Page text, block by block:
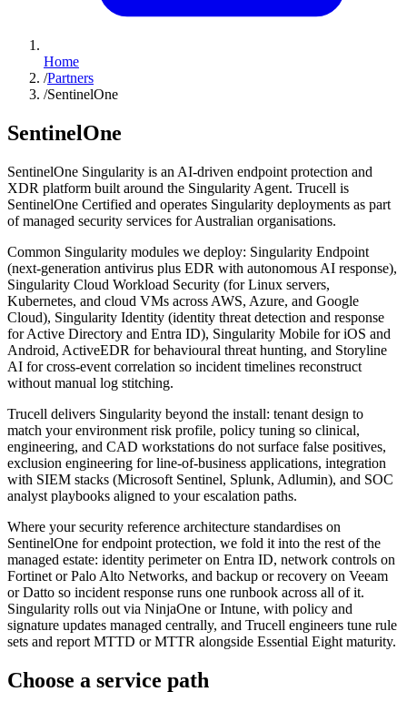
Home
/Partners
/SentinelOne
SentinelOne
SentinelOne Singularity is an AI-driven endpoint protection and
XDR platform built around the Singularity Agent. Trucell is
SentinelOne Certified and operates Singularity deployments as part
of managed security services for Australian organisations.
Common Singularity modules we deploy: Singularity Endpoint
(next-generation antivirus plus EDR with autonomous AI response),
Singularity Cloud Workload Security (for Linux servers,
Kubernetes, and cloud VMs across AWS, Azure, and Google
Cloud), Singularity Identity (identity threat detection and response
for Active Directory and Entra ID), Singularity Mobile for iOS and
Android, ActiveEDR for behavioural threat hunting, and Storyline
AI for cross-event correlation so incident timelines reconstruct
without manual log stitching.
Trucell delivers Singularity beyond the install: tenant design to
match your environment risk profile, policy tuning so clinical,
engineering, and CAD workstations do not surface false positives,
exclusion engineering for line-of-business applications, integration
with SIEM stacks (Microsoft Sentinel, Splunk, Adlumin), and SOC
analyst playbooks aligned to your escalation paths.
Where your security reference architecture standardises on
SentinelOne for endpoint protection, we fold it into the rest of the
managed estate: identity perimeter on Entra ID, network controls on
Fortinet or Palo Alto Networks, and backup or recovery on Veeam
or Datto so incident response runs one runbook across all of it.
Singularity rolls out via NinjaOne or Intune, with policy and
signature updates managed centrally, and Trucell engineers tune rule
sets and report MTTD or MTTR alongside Essential Eight maturity.
Choose a service path